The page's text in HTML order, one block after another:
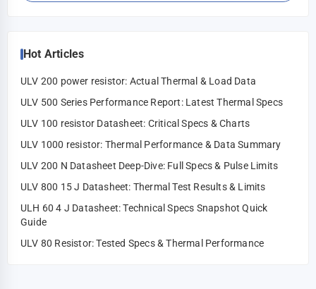
Hot Articles
ULV 200 power resistor: Actual Thermal & Load Data
ULV 500 Series Performance Report: Latest Thermal Specs
ULV 100 resistor Datasheet: Critical Specs & Charts
ULV 1000 resistor: Thermal Performance & Data Summary
ULV 200 N Datasheet Deep-Dive: Full Specs & Pulse Limits
ULV 800 15 J Datasheet: Thermal Test Results & Limits
ULH 60 4 J Datasheet: Technical Specs Snapshot Quick
Guide
ULV 80 Resistor: Tested Specs & Thermal Performance